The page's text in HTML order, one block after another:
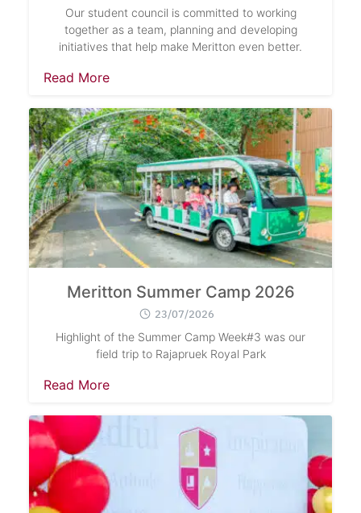
Our student council is committed to working
together as a team, planning and developing
initiatives that help make Meritton even better.
Read More
Meritton Summer Camp 2026
23/07/2026
Highlight of the Summer Camp Week#3 was our
field trip to Rajapruek Royal Park
Read More